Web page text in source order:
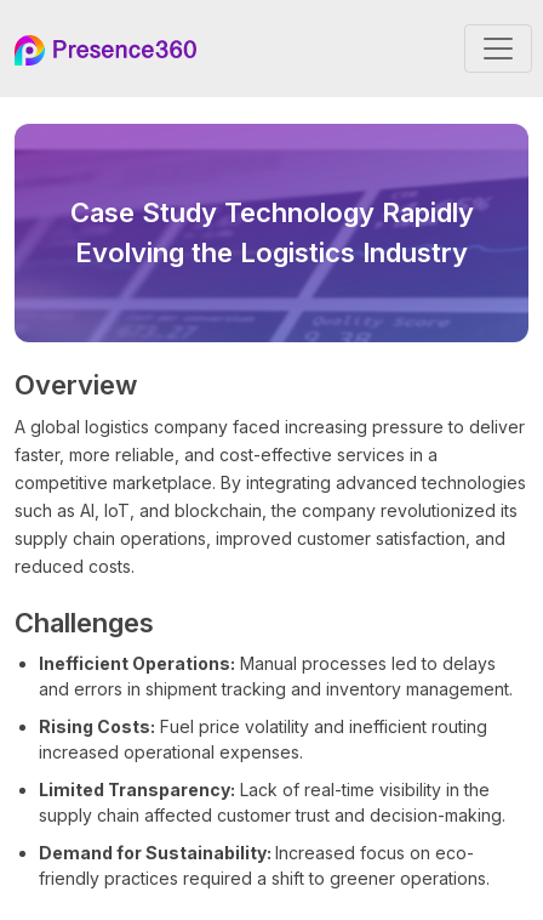
Case StudyTechnology Rapidly
Evolving the Logistics Industry
Overview
A global logistics company faced increasing pressure to deliver
faster, more reliable, and cost-effective services in a
competitive marketplace. By integrating advanced technologies
such as AI, IoT, and blockchain, the company revolutionized its
supply chain operations, improved customer satisfaction, and
reduced costs.
Challenges
Inefficient Operations: Manual processes led to delays
and errors in shipment tracking and inventory management.
Rising Costs: Fuel price volatility and inefficient routing
increased operational expenses.
Limited Transparency: Lack of real-time visibility in the
supply chain affected customer trust and decision-making.
Demand for Sustainability: Increased focus on eco-
friendly practices required a shift to greener operations.